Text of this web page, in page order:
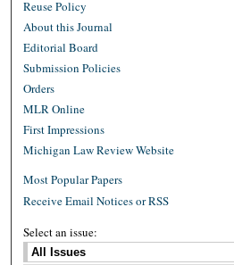
Reuse Policy
About this Journal
Editorial Board
Submission Policies
Orders
MLR Online
First Impressions
Michigan Law Review Website
Most Popular Papers
Receive Email Notices or RSS
Select an issue: